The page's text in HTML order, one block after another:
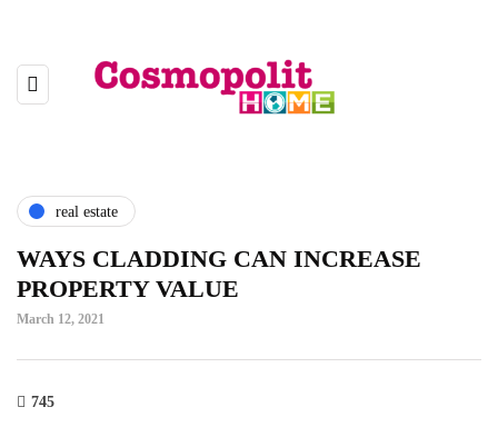
real estate
WAYS CLADDING CAN INCREASE
PROPERTY VALUE
March 12, 2021
745